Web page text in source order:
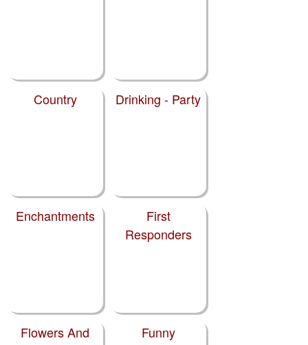
Country Drinking - Party
Enchantments
First
Responders
Flowers And
Funny